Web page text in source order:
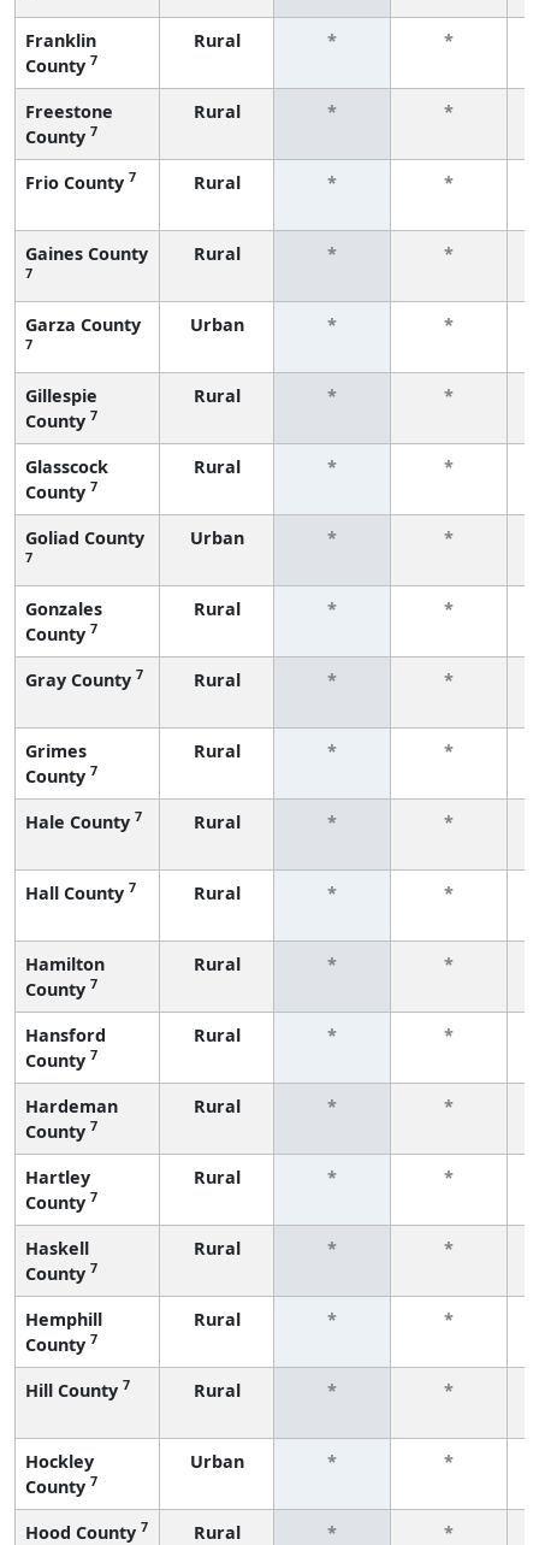
Franklin
County 7
Rural * *
Freestone
County 7
Rural * *
Frio County 7 Rural * *
Gaines County
7
Rural * *
Garza County
7
Urban * *
Gillespie
County 7
Rural * *
Glasscock
County 7
Rural * *
Goliad County
7
Urban * *
Gonzales
County 7
Rural * *
Gray County 7 Rural * *
Grimes
County 7
Rural * *
Hale County 7 Rural * *
Hall County 7 Rural * *
Hamilton
County 7
Rural * *
Hansford
County 7
Rural * *
Hardeman
County 7
Rural * *
Hartley
County 7
Rural * *
Haskell
County 7
Rural * *
Hemphill
County 7
Rural * *
Hill County 7 Rural * *
Hockley
County 7
Urban * *
Hood County 7 Rural * *